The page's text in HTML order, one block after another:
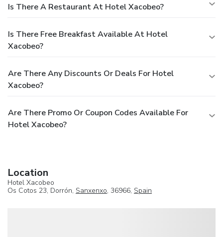
Is There A Restaurant At Hotel Xacobeo?
Is There Free Breakfast Available At Hotel
Xacobeo?
Are There Any Discounts Or Deals For Hotel
Xacobeo?
Are There Promo Or Coupon Codes Available For
Hotel Xacobeo?
Location
Hotel Xacobeo
Os Cotos 23, Dorrón, Sanxenxo, 36966, Spain